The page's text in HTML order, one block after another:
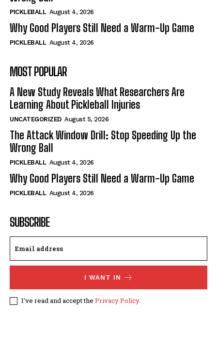
PICKLEBALL August 4, 2026
Why Good Players Still Need a Warm-Up Game
PICKLEBALL August 4, 2026
MOST POPULAR
A New Study Reveals What Researchers Are
Learning About Pickleball Injuries
UNCATEGORIZED August 5, 2026
The Attack Window Drill: Stop Speeding Up the
Wrong Ball
PICKLEBALL August 4, 2026
Why Good Players Still Need a Warm-Up Game
PICKLEBALL August 4, 2026
SUBSCRIBE
I WANT IN
I've read and accept the Privacy Policy.